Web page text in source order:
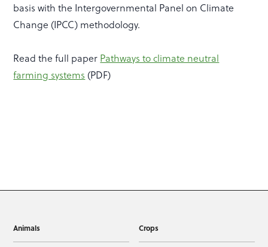
basis with the Intergovernmental Panel on Climate
Change (IPCC) methodology.
Read the full paper Pathways to climate neutral
farming systems (PDF)
Animals Crops